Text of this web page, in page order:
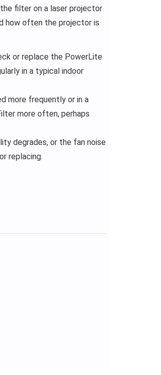
filter on a laser projector
how often the projector is
or replace the PowerLite
in a typical indoor
more frequently or in a
more often, perhaps
degrades, or the fan noise
replacing.